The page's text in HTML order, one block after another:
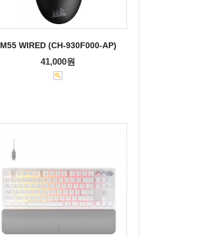
M55 WIRED (CH-930F000-AP)
41,000원